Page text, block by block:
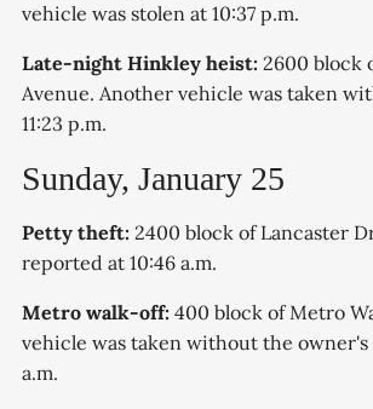
vehicle was stolen at 10:37 p.m.
Late-night Hinkley heist: 2600 block
Avenue. Another vehicle was taken
11:23 p.m.
Sunday, January 25
Petty theft: 2400 block of Lancaster
reported at 10:46 a.m.
Metro walk-off: 400 block of Metro
vehicle was taken without the owner's
a.m.